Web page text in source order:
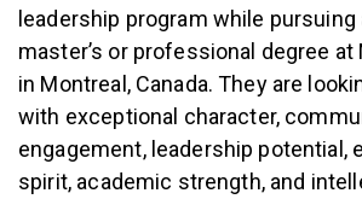
leadership program while
master’s or professional degree
in Montreal, Canada. They are
with exceptional character,
engagement, leadership potential,
spirit, academic strength, and